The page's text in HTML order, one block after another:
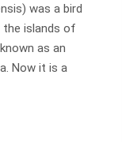
was a bird
the islands of
as an
Now it is a